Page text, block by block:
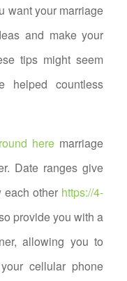
want your marriage
and make your
tips might seem
helped countless
here marriage
Date ranges give
each other https://4-
provide you with a
allowing you to
cellular phone